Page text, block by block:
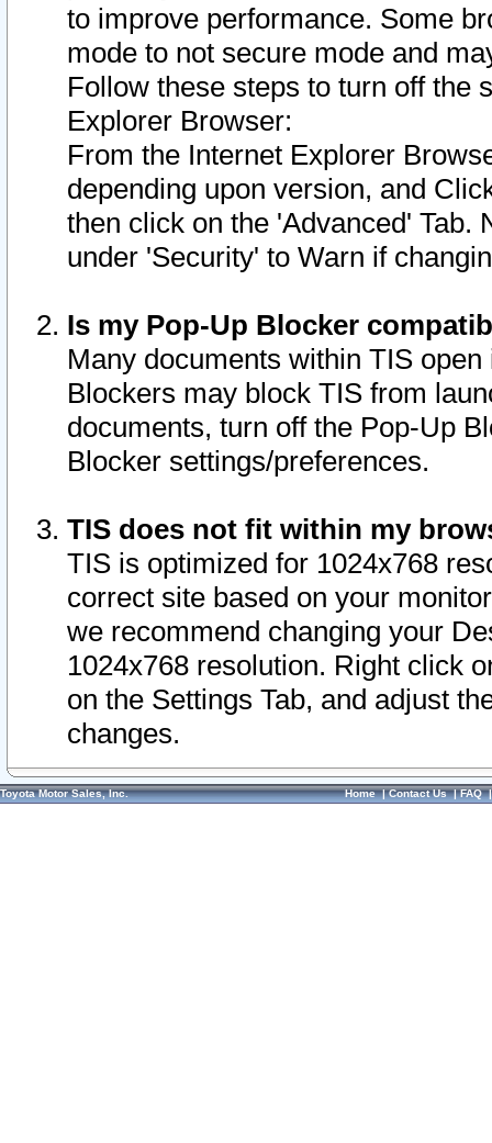
to improve performance. Some
mode to not secure mode and
Follow these steps to turn off the
Explorer Browser:
From the Internet Explorer
depending upon version, and
then click on the 'Advanced' Tab.
under 'Security' to Warn if
Is my Pop-Up Blocker
Many documents within TIS
Blockers may block TIS from
documents, turn off the Pop-Up
Blocker settings/preferences.
TIS does not fit within my
TIS is optimized for 1024x768
correct site based on your
we recommend changing your
1024x768 resolution. Right click
on the Settings Tab, and adjust
changes.
Toyota Motor Sales, Inc. Home|Contact Us|FAQ